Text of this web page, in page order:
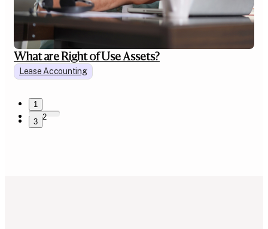
What are Right of Use Assets?
Lease Accounting
1
2
3